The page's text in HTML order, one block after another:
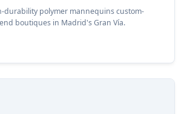
durability polymer mannequins custom-
boutiques in Madrid's Gran Vía.